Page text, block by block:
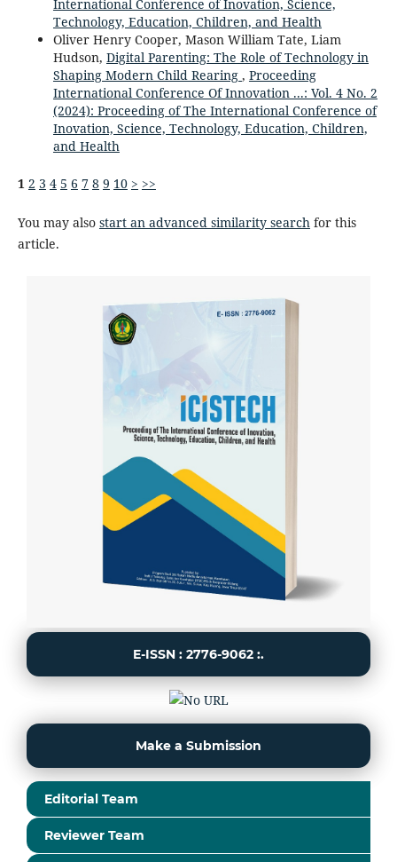
International Conference of Inovation, Science,
Technology, Education, Children, and Health
Oliver Henry Cooper, Mason William Tate, Liam
Hudson, Digital Parenting: The Role of Technology in
Shaping Modern Child Rearing , Proceeding
International Conference Of Innovation ...: Vol. 4 No. 2
(2024): Proceeding of The International Conference of
Inovation, Science, Technology, Education, Children,
and Health
1 2 3 4 5 6 7 8 9 10 > >>
You may also start an advanced similarity searchfor this
article.
E-ISSN : 2776-9062 :.
Make a Submission
Editorial Team
Reviewer Team